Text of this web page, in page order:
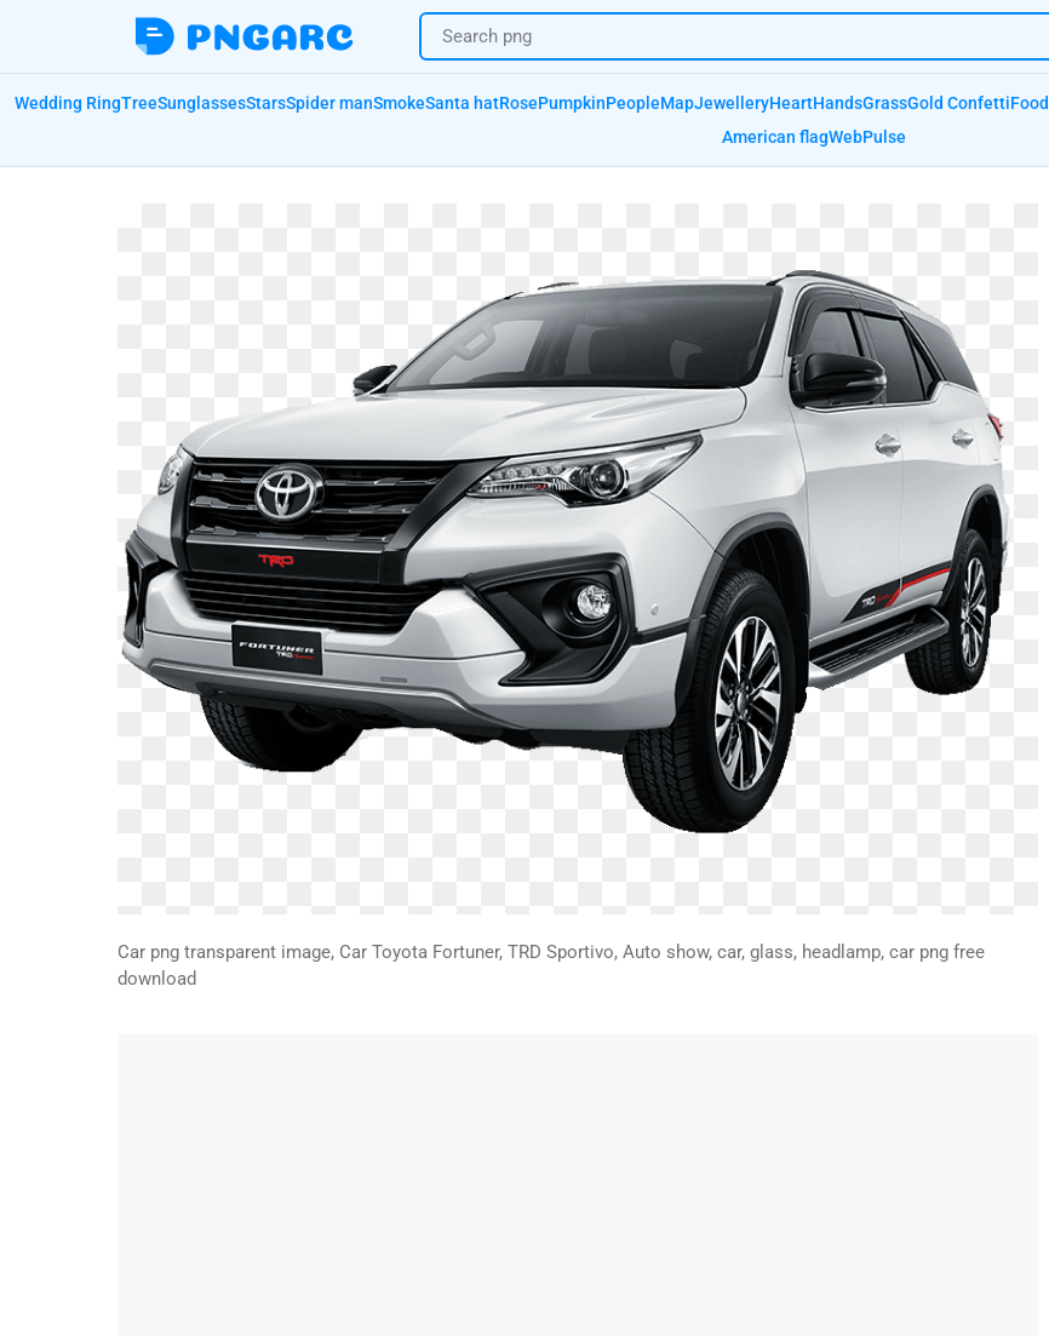
Wedding RingTreeSunglassesStarsSpider manSmokeSanta hatRosePumpkinPeopleMapJewelleryHeartHandsGrassGold ConfettiFood
American flagWebPulse
Car png transparent image, Car Toyota Fortuner, TRD Sportivo, Auto show, car, glass, headlamp, car png free
download